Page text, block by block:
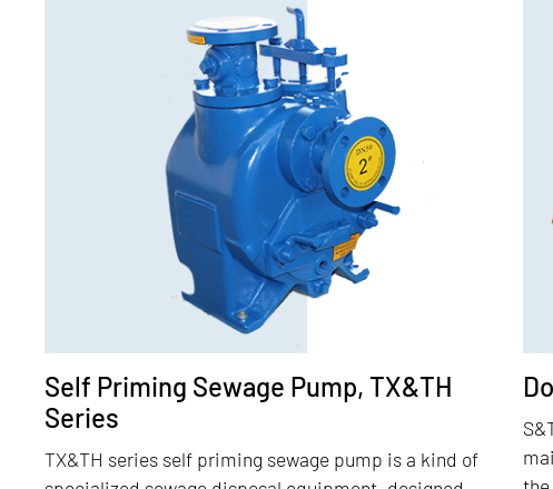
Self Priming Sewage Pump, TX&TH
Series
TX&TH series self priming sewage pump is a kind of